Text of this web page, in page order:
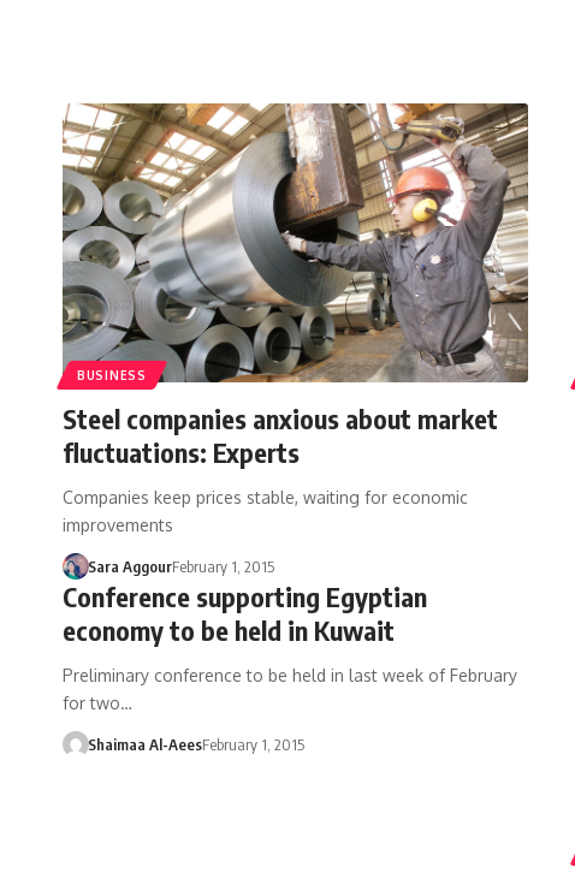
BUSINESS
Steel companies anxious about market
fluctuations: Experts
Companies keep prices stable, waiting for economic
improvements
Sara AggourFebruary 1, 2015
Conference supporting Egyptian
economy to be held in Kuwait
Preliminary conference to be held in last week of February
for two…
Shaimaa Al-AeesFebruary 1, 2015